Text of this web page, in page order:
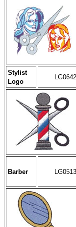
Stylist
Logo
LG0642
Barber LG0513